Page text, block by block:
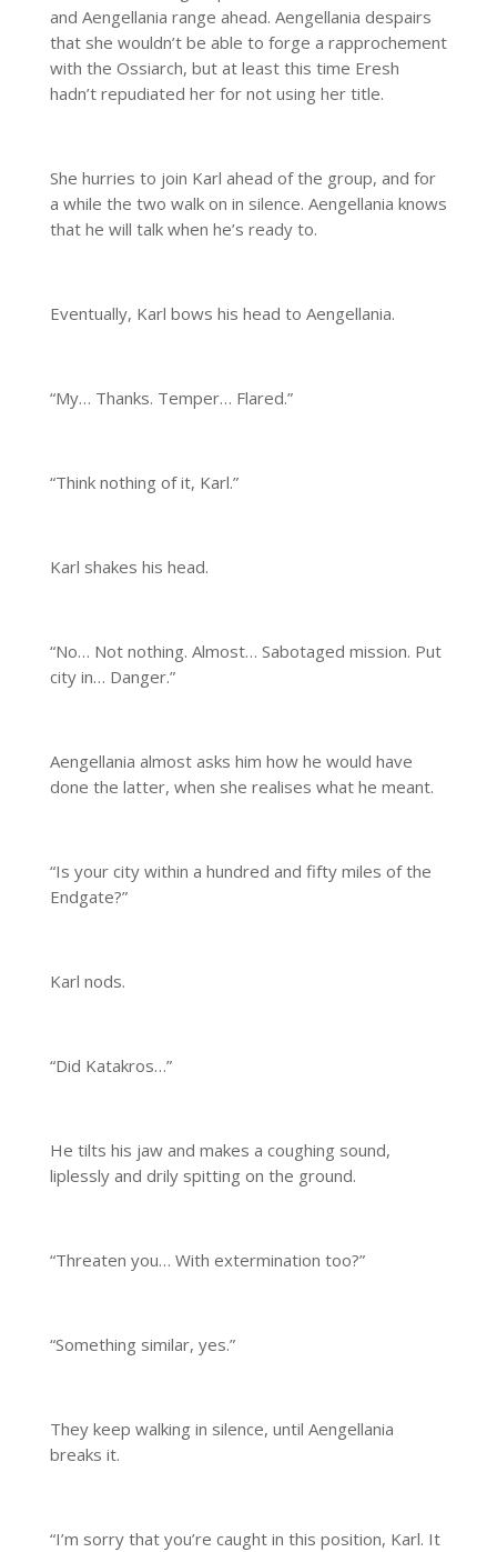
and Aengellania range ahead. Aengellania despairs
that she wouldn’t be able to forge a rapprochement
with the Ossiarch, but at least this time Eresh
hadn’t repudiated her for not using her title.
She hurries to join Karl ahead of the group, and for
a while the two walk on in silence. Aengellania knows
that he will talk when he’s ready to.
Eventually, Karl bows his head to Aengellania.
“My… Thanks. Temper… Flared.”
“Think nothing of it, Karl.”
Karl shakes his head.
“No… Not nothing. Almost… Sabotaged mission. Put
city in… Danger.”
Aengellania almost asks him how he would have
done the latter, when she realises what he meant.
“Is your city within a hundred and fifty miles of the
Endgate?”
Karl nods.
“Did Katakros…”
He tilts his jaw and makes a coughing sound,
liplessly and drily spitting on the ground.
“Threaten you… With extermination too?”
“Something similar, yes.”
They keep walking in silence, until Aengellania
breaks it.
“I’m sorry that you’re caught in this position, Karl. It